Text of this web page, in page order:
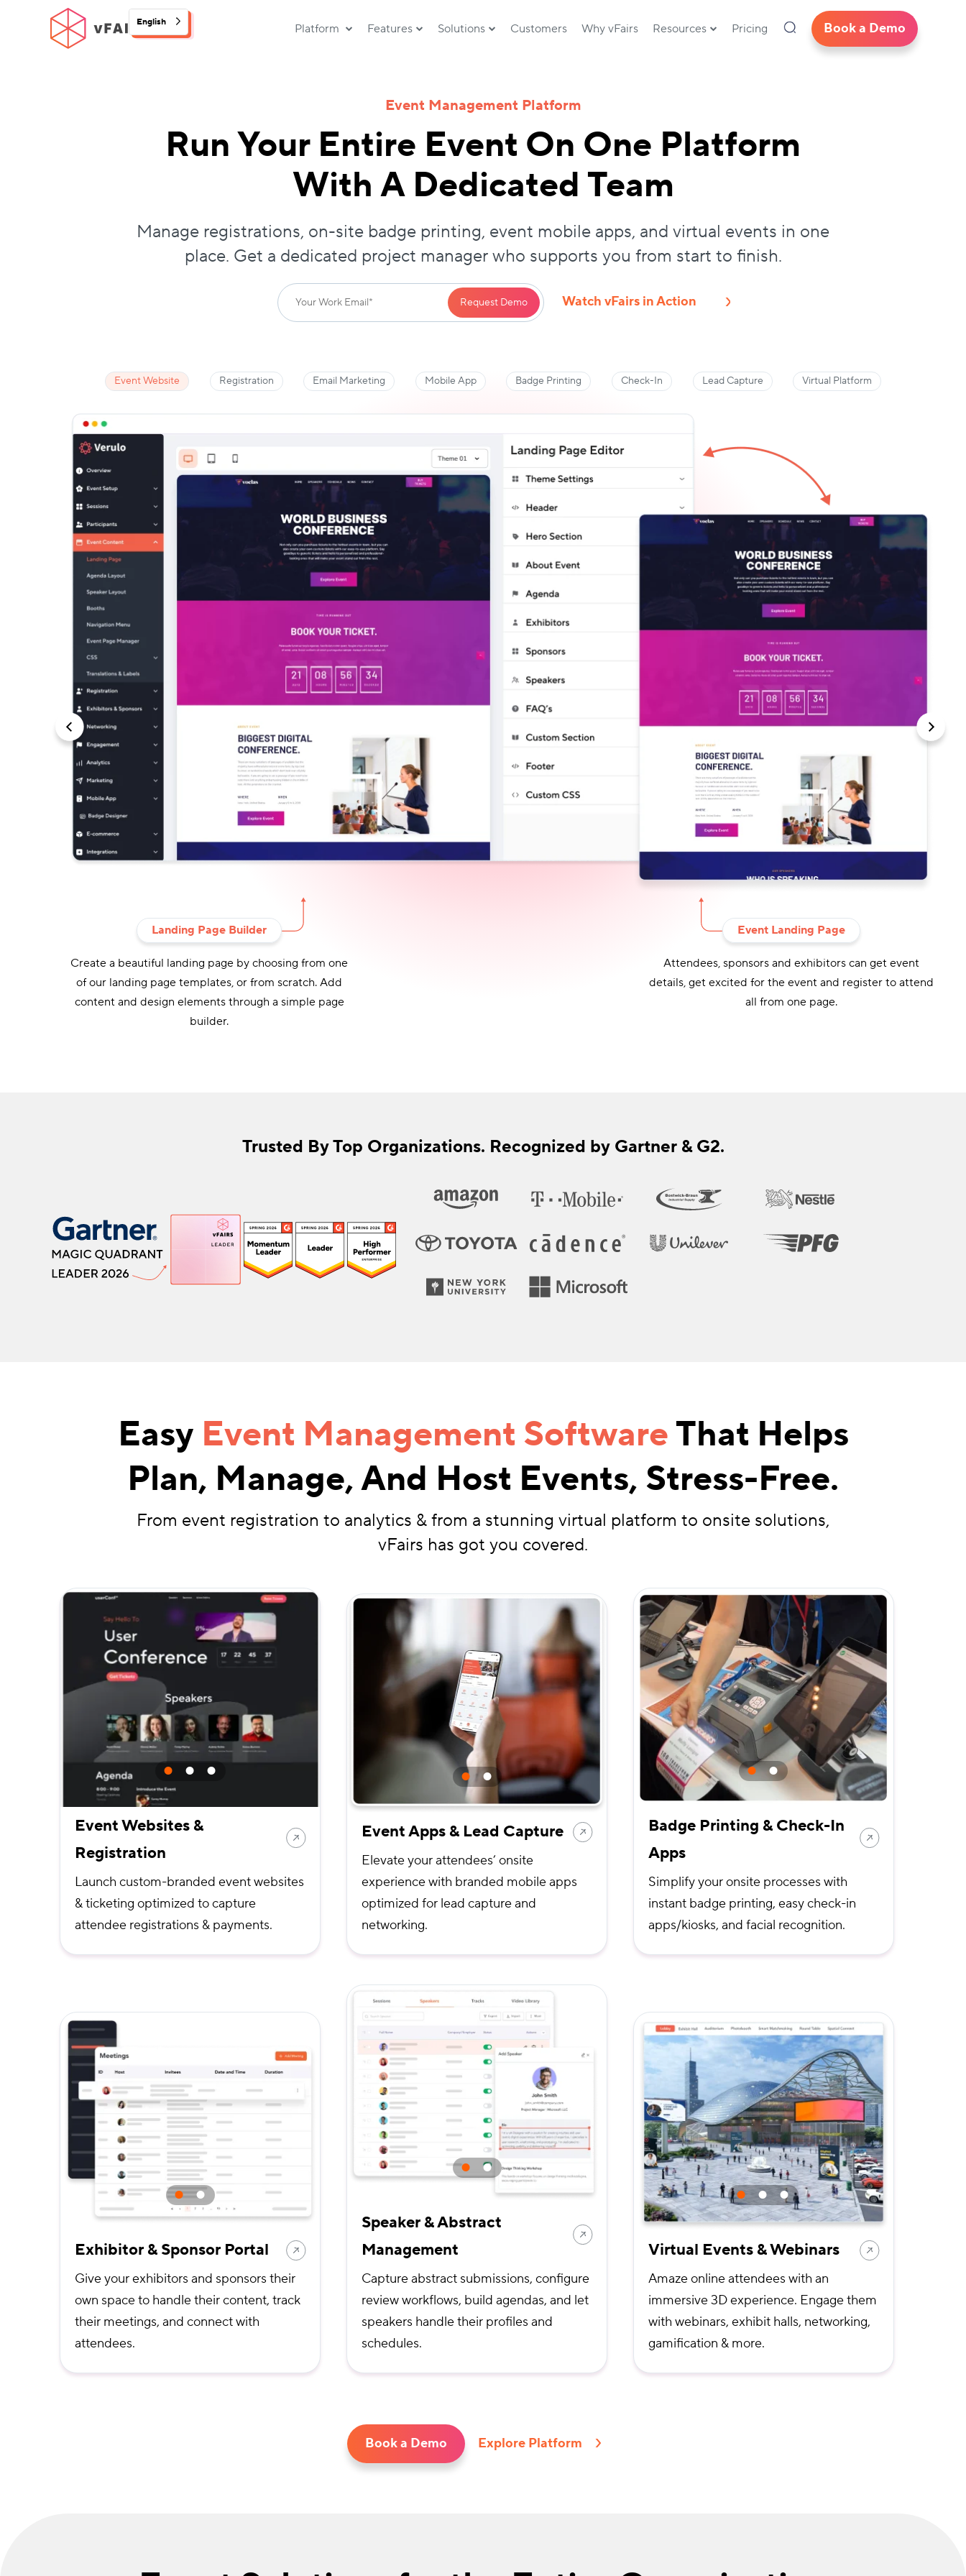
English Platform Features Solutions Customers Why vFairs Resources Pricing Book a Demo
Event Management Platform
Run Your Entire Event On One Platform
With A Dedicated Team
Manage registrations, on-site badge printing, event mobile apps, and virtual events in one
place. Get a dedicated project manager who supports you from start to finish.
Watch vFairs in Action
Event Website Registration Email Marketing Mobile App Badge Printing Check-In Lead Capture Virtual Platform
Landing Page Builder
Create a beautiful landing page by choosing from one
of our landing page templates, or from scratch. Add
content and design elements through a simple page
builder.
Event Landing Page
Attendees, sponsors and exhibitors can get event
details, get excited for the event and register to attend
all from one page.
Trusted By Top Organizations. Recognized by Gartner & G2.
Easy Event Management SoftwareThat Helps
Plan, Manage, And Host Events, Stress-Free.
From event registration to analytics & from a stunning virtual platform to onsite solutions,
vFairs has got you covered.
Event Websites &
Registration
Launch custom-branded event websites
& ticketing optimized to capture
attendee registrations & payments.
Event Apps & Lead Capture
Elevate your attendees’ onsite
experience with branded mobile apps
optimized for lead capture and
networking.
Badge Printing & Check-In
Apps
Simplify your onsite processes with
instant badge printing, easy check-in
apps/kiosks, and facial recognition.
Exhibitor & Sponsor Portal
Give your exhibitors and sponsors their
own space to handle their content, track
their meetings, and connect with
attendees.
Speaker & Abstract
Management
Capture abstract submissions, configure
review workflows, build agendas, and let
speakers handle their profiles and
schedules.
Virtual Events & Webinars
Amaze online attendees with an
immersive 3D experience. Engage them
with webinars, exhibit halls, networking,
gamification & more.
Book a Demo Explore Platform